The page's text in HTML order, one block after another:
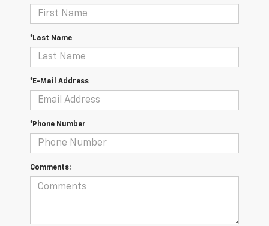
*Last Name
*E-Mail Address
*Phone Number
Comments: